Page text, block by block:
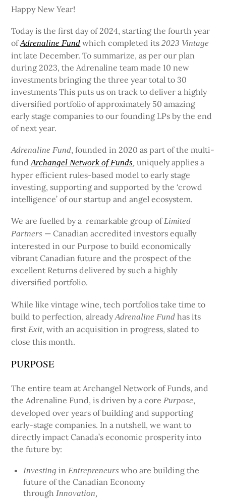
Happy New Year!
Today is the first day of 2024, starting the fourth year
ofAdrenaline Fund which completed its2023 Vintage
int late December. To summarize, as per our plan
during 2023, the Adrenaline team made 10 new
investments bringing the three year total to 30
investments This puts us on track to deliver a highly
diversified portfolio of approximately 50 amazing
early stage companies to our founding LPs by the end
of next year.
Adrenaline Fund, founded in 2020 as part of the multi-
fundArchangel Network of Funds,uniquely applies a
hyper efficient rules-based model to early stage
investing, supporting and supported by the ‘crowd
intelligence’ of our startup and angel ecosystem.
We are fuelled by a remarkable group ofLimited
Partners — Canadian accredited investors equally
interested in our Purpose to build economically
vibrant Canadian future and the prospect of the
excellent Returns delivered by such a highly
diversified portfolio.
While like vintage wine, tech portfolios take time to
build to perfection, alreadyAdrenaline Fund has its
first Exit, with an acquisition in progress, slated to
close this month.
PURPOSE
The entire team at Archangel Network of Funds, and
the Adrenaline Fund, is driven by a core Purpose,
developed over years of building and supporting
early-stage companies. In a nutshell, we want to
directly impact Canada’s economic prosperity into
the future by:
Investing inEntrepreneurs who are building the
future of the Canadian Economy
throughInnovation,